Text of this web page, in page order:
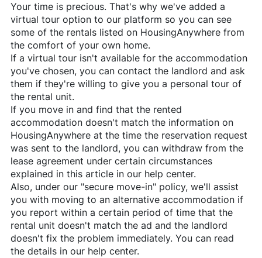
Your time is precious. That's why we've added a
virtual tour option to our platform so you can see
some of the rentals listed on HousingAnywhere from
the comfort of your own home.
If a virtual tour isn't available for the accommodation
you've chosen, you can contact the landlord and ask
them if they're willing to give you a personal tour of
the rental unit.
If you move in and find that the rented
accommodation doesn't match the information on
HousingAnywhereat the time the reservation request
was sent to the landlord, you can withdraw from the
lease agreement under certain circumstances
explained in this article in our help center.
Also, under our "secure move-in" policy, we'll assist
you with moving to an alternative accommodation if
you report within a certain period of time that the
rental unit doesn't match the ad and the landlord
doesn't fix the problem immediately. You can read
the details in our help center.